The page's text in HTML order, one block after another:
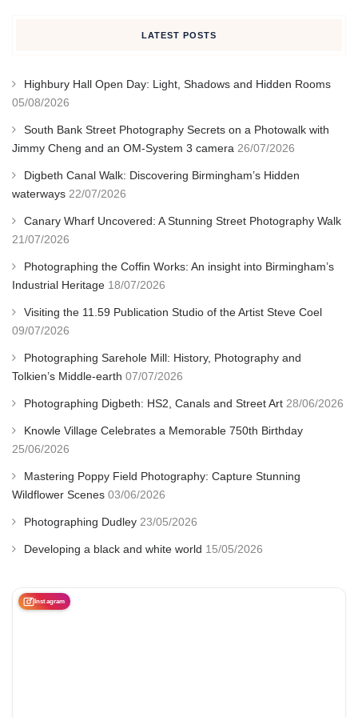
LATEST POSTS
Highbury Hall Open Day: Light, Shadows and Hidden Rooms
05/08/2026
South Bank Street Photography Secrets on a Photowalk with
Jimmy Cheng and an OM-System 3 camera 26/07/2026
Digbeth Canal Walk: Discovering Birmingham’s Hidden
waterways 22/07/2026
Canary Wharf Uncovered: A Stunning Street Photography Walk
21/07/2026
Photographing the Coffin Works: An insight into Birmingham’s
Industrial Heritage 18/07/2026
Visiting the 11.59 Publication Studio of the Artist Steve Coel
09/07/2026
Photographing Sarehole Mill: History, Photography and
Tolkien’s Middle-earth 07/07/2026
Photographing Digbeth: HS2, Canals and Street Art 28/06/2026
Knowle Village Celebrates a Memorable 750th Birthday
25/06/2026
Mastering Poppy Field Photography: Capture Stunning
Wildflower Scenes 03/06/2026
Photographing Dudley 23/05/2026
Developing a black and white world 15/05/2026
Instagram